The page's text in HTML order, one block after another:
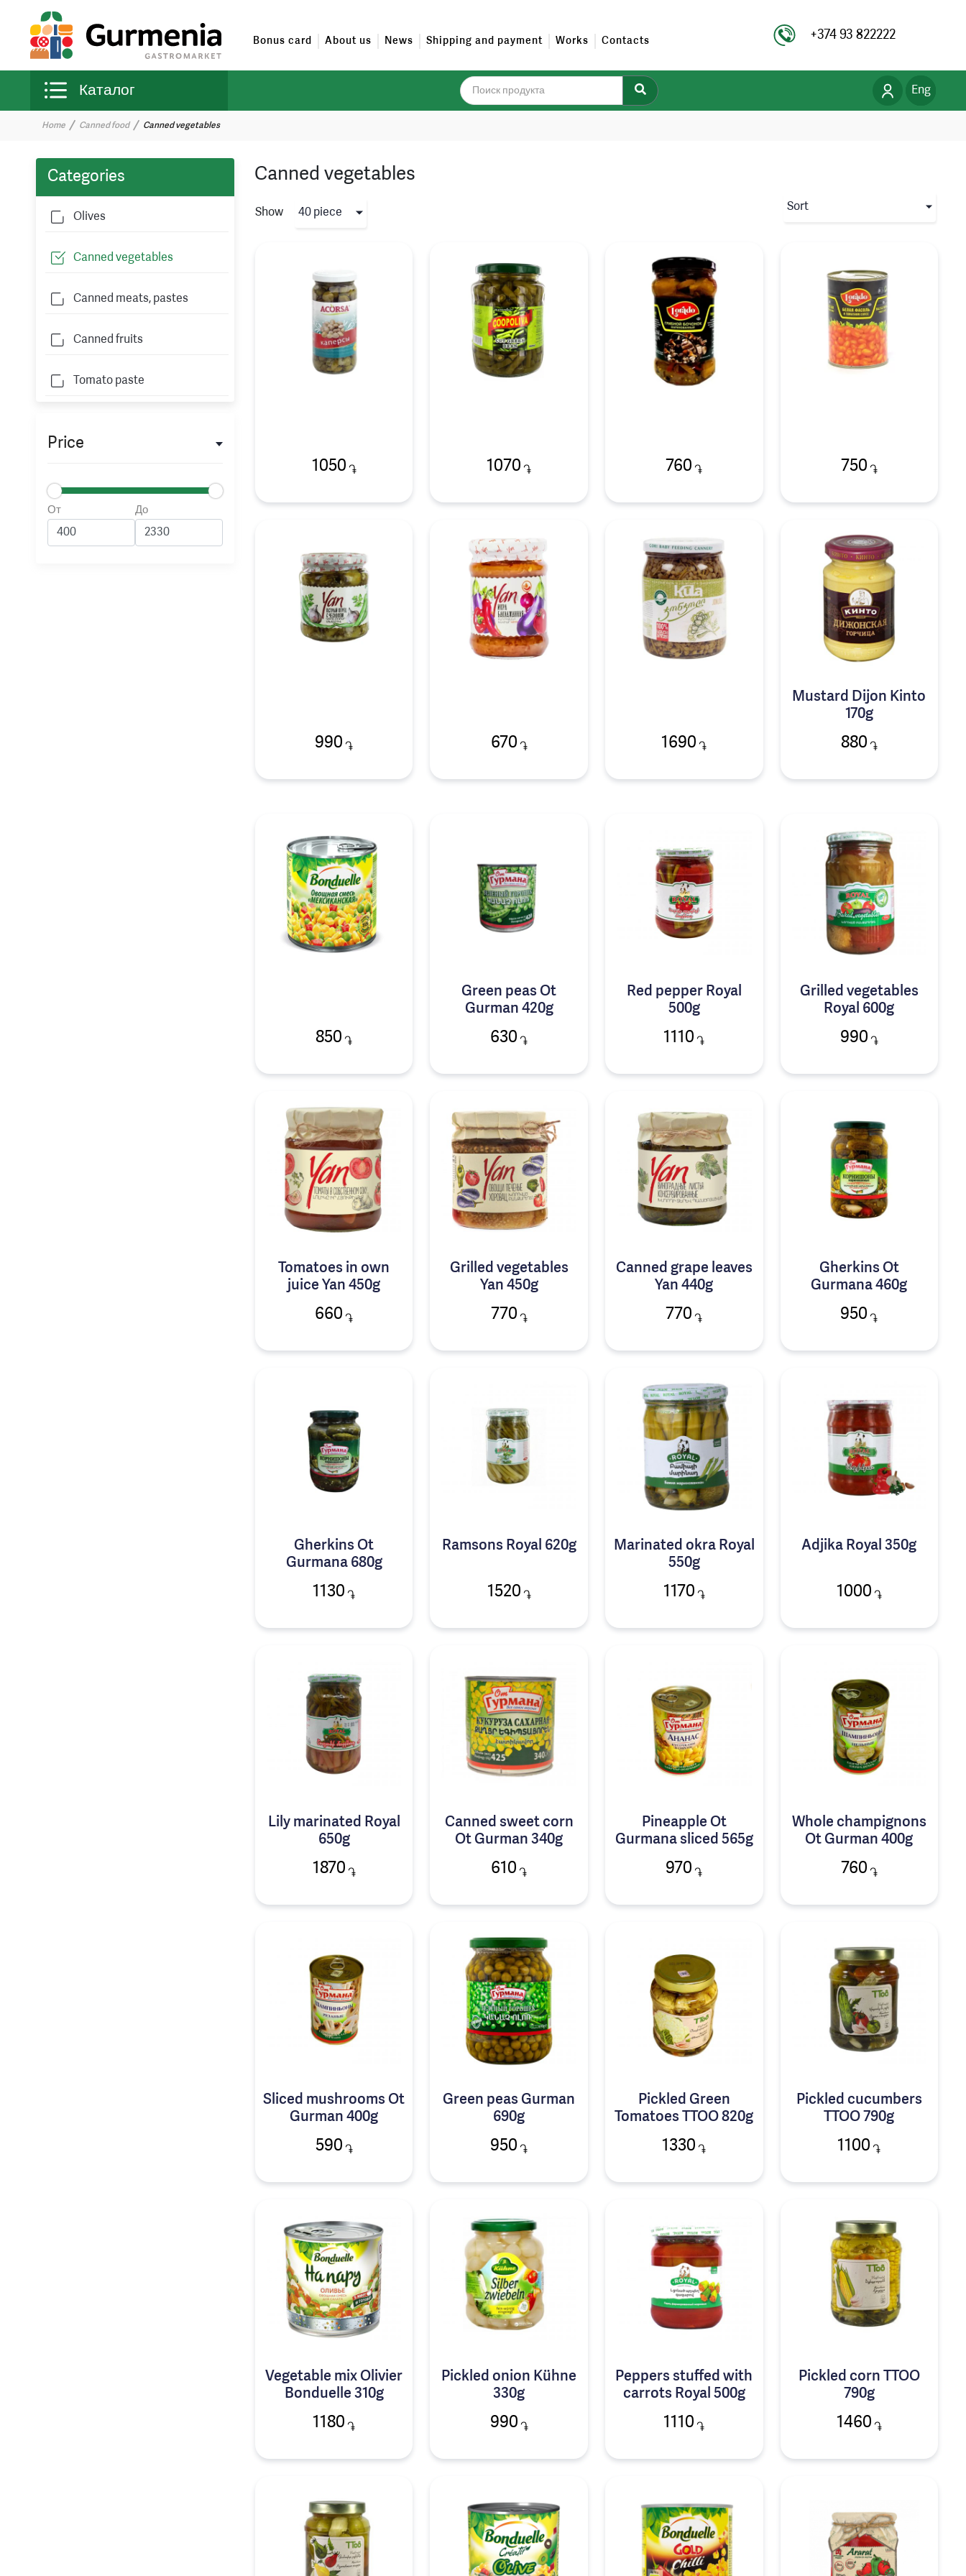
Bonus card About us News Shipping and payment Works Contacts +374 93 822222
Каталог Eng
Рус
Հայ
Home Canned food Canned vegetables
Categories
Olives
Canned vegetables
Canned meats, pastes
Canned fruits
Tomato paste
Price
От До
Canned vegetables
Show 40 piece Sort
1050 ֏ 1070 ֏ 760 ֏ 750 ֏
990 ֏ 670 ֏ 1690 ֏
Mustard Dijon Kinto
170g
880 ֏
850 ֏
Green peas Ot
Gurman 420g
630 ֏
Red pepper Royal
500g
1110 ֏
Grilled vegetables
Royal 600g
990 ֏
Tomatoes in own
juice Yan 450g
660 ֏
Grilled vegetables
Yan 450g
770 ֏
Canned grape leaves
Yan 440g
770 ֏
Gherkins Ot
Gurmana 460g
950 ֏
Gherkins Ot
Gurmana 680g
1130 ֏
Ramsons Royal 620g
1520 ֏
Marinated okra Royal
550g
1170 ֏
Adjika Royal 350g
1000 ֏
Lily marinated Royal
650g
1870 ֏
Canned sweet corn
Ot Gurman 340g
610 ֏
Pineapple Ot
Gurmana sliced 565g
970 ֏
Whole champignons
Ot Gurman 400g
760 ֏
Sliced mushrooms Ot
Gurman 400g
590 ֏
Green peas Gurman
690g
950 ֏
Pickled Green
Tomatoes TTOO 820g
1330 ֏
Pickled cucumbers
TTOO 790g
1100 ֏
Vegetable mix Olivier
Bonduelle 310g
1180 ֏
Pickled onion Kühne
330g
990 ֏
Peppers stuffed with
carrots Royal 500g
1110 ֏
Pickled corn TTOO
790g
1460 ֏